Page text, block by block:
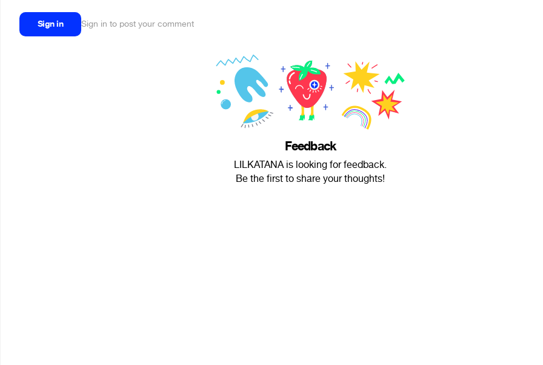
Sign in Sign in to post your comment
Feedback
LILKATANA is looking for feedback.
Be the first to share your thoughts!